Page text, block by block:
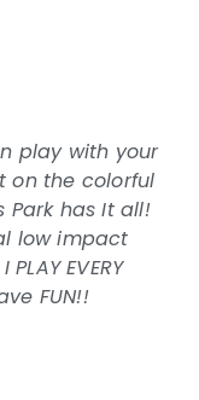
play with your
on the colorful
Park has It all!
low impact
EVERY
FUN!!